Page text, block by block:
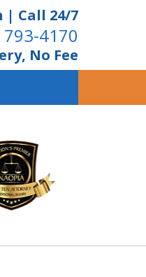
| Call 24/7
793-4170
No Fee